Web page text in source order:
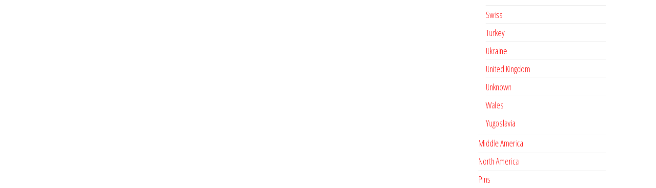
Swiss
Turkey
Ukraine
United Kingdom
Unknown
Wales
Yugoslavia
Middle America
North America
Pins